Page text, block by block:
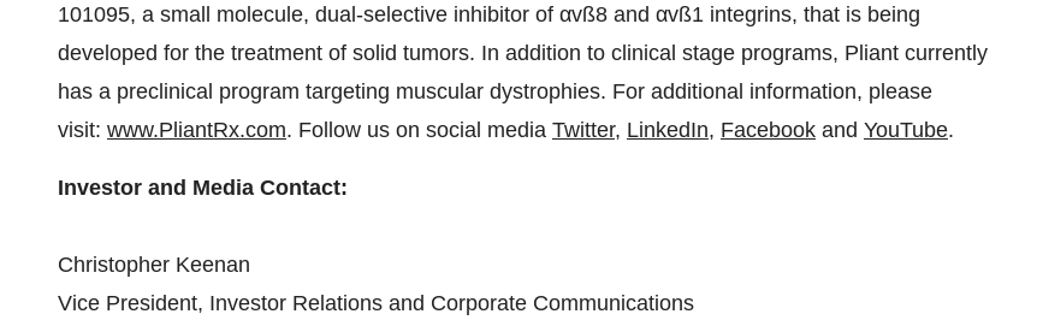
101095, a small molecule, dual-selective inhibitor of αvß8 and αvß1 integrins, that is being
developed for the treatment of solid tumors. In addition to clinical stage programs, Pliant currently
has a preclinical program targeting muscular dystrophies. For additional information, please
visit: www.PliantRx.com. Follow us on social media Twitter, LinkedIn, Facebook and YouTube.
Investor and Media Contact:
Christopher Keenan
Vice President, Investor Relations and Corporate Communications